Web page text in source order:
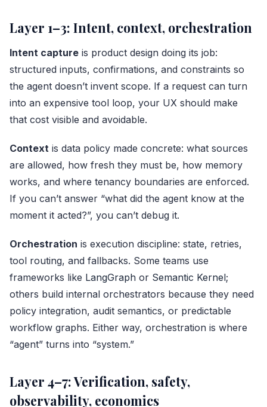
Layer 1–3: Intent, context, orchestration
Intent capture is product design doing its job:
structured inputs, confirmations, and constraints so
the agent doesn’t invent scope. If a request can turn
into an expensive tool loop, your UX should make
that cost visible and avoidable.
Context is data policy made concrete: what sources
are allowed, how fresh they must be, how memory
works, and where tenancy boundaries are enforced.
If you can’t answer “what did the agent know at the
moment it acted?”, you can’t debug it.
Orchestration is execution discipline: state, retries,
tool routing, and fallbacks. Some teams use
frameworks like LangGraph or Semantic Kernel;
others build internal orchestrators because they need
policy integration, audit semantics, or predictable
workflow graphs. Either way, orchestration is where
“agent” turns into “system.”
Layer 4–7: Verification, safety,
observability, economics